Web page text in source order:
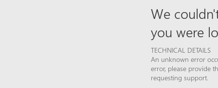
We
you were
TECHNICAL DETAILS
An unknown error
error, please provide
requesting support.